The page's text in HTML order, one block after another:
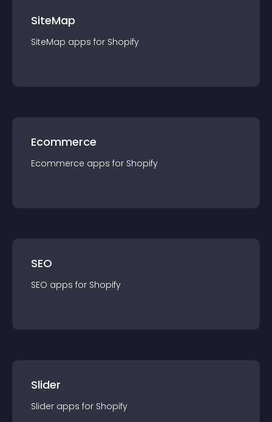
SiteMap
SiteMap apps for Shopify
Ecommerce
Ecommerce apps for Shopify
SEO
SEO apps for Shopify
Slider
Slider apps for Shopify